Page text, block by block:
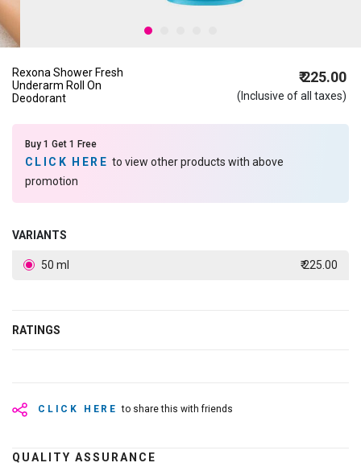
Rexona Shower Fresh
Underarm Roll On
Deodorant
₹ 225.00
(Inclusive of all taxes)
Buy 1 Get 1 Free
CLICK HEREto view other products with above
promotion
VARIANTS
50 ml ₹ 225.00
RATINGS
CLICK HERE to share this with friends
QUALITY ASSURANCE